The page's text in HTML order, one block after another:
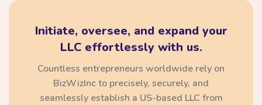
Initiate, oversee, and expand your
LLC effortlessly with us.
Countless entrepreneurs worldwide rely on
BizWizInc to precisely, securely, and
seamlessly establish a US-based LLC from